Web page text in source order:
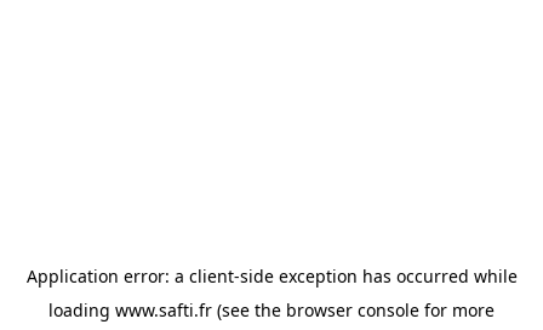
Application error: a client-side exception has occurred while
loading www.safti.fr (see the browser console for more